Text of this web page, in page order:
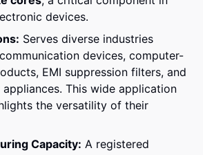
devices.
Serves diverse industries
devices, computer-
EMI suppression filters, and
appliances. This wide application
the versatility of their
Capacity: A registered